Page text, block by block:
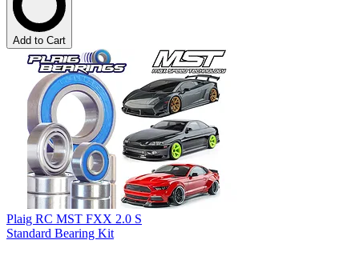
Add to Cart
Plaig RC MST FXX 2.0 S
Standard Bearing Kit